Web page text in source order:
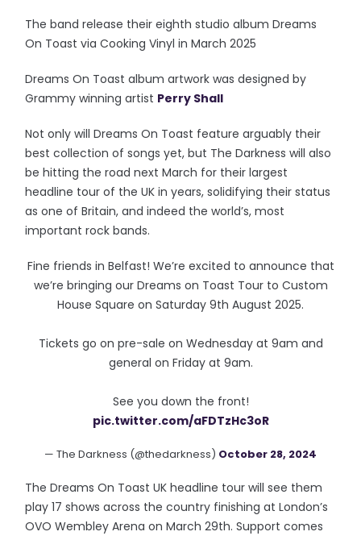
The band release their eighth studio album Dreams
On Toast via Cooking Vinyl in March 2025
Dreams On Toast album artwork was designed by
Grammy winning artist Perry Shall
Not only will Dreams On Toast feature arguably their
best collection of songs yet, but The Darkness will also
be hitting the road next March for their largest
headline tour of the UK in years, solidifying their status
as one of Britain, and indeed the world’s, most
important rock bands.
Fine friends in Belfast! We’re excited to announce that
we’re bringing our Dreams on Toast Tour to Custom
House Square on Saturday 9th August 2025.
Tickets go on pre-sale on Wednesday at 9am and
general on Friday at 9am.
See you down the front!
pic.twitter.com/aFDTzHc3oR
— The Darkness (@thedarkness) October 28, 2024
The Dreams On Toast UK headline tour will see them
play 17 shows across the country finishing at London’s
OVO Wembley Arena on March 29th. Support comes